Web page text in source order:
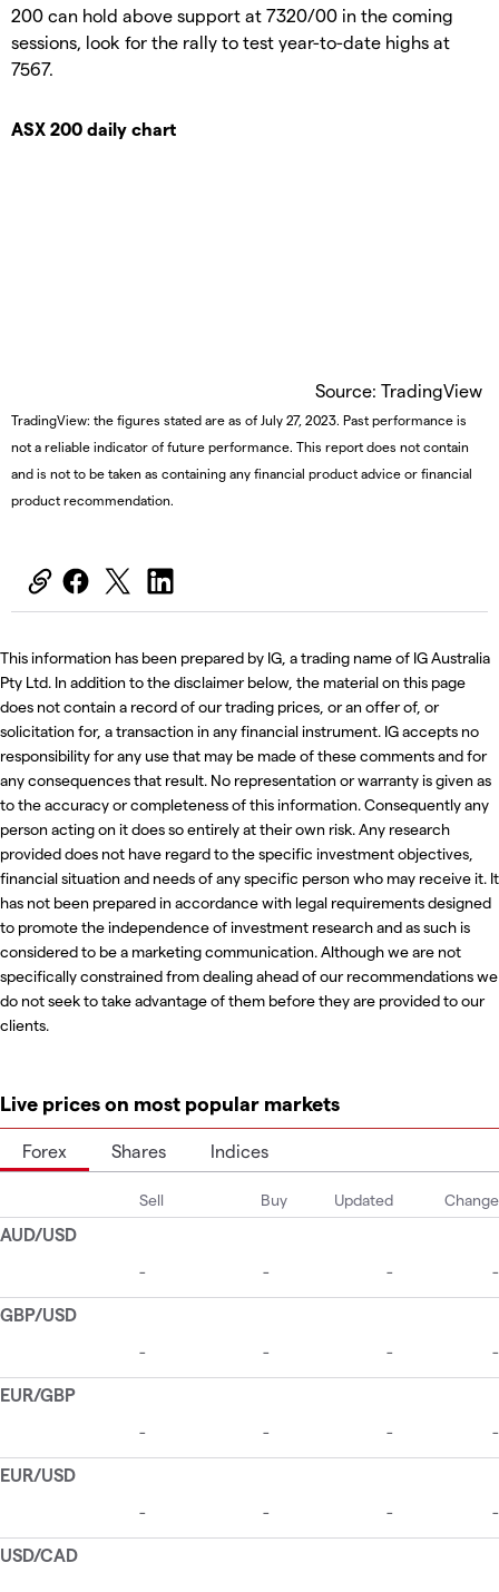
200 can hold above support at 7320/00 in the coming
sessions, look for the rally to test year-to-date highs at
7567.
ASX 200 daily chart
Source: TradingView
TradingView: the figures stated are as of July 27, 2023. Past performance is
not a reliable indicator of future performance. This report does not contain
and is not to be taken as containing any financial product advice or financial
product recommendation.
This information has been prepared by IG, a trading name of IG Australia
Pty Ltd. In addition to the disclaimer below, the material on this page
does not contain a record of our trading prices, or an offer of, or
solicitation for, a transaction in any financial instrument. IG accepts no
responsibility for any use that may be made of these comments and for
any consequences that result. No representation or warranty is given as
to the accuracy or completeness of this information. Consequently any
person acting on it does so entirely at their own risk. Any research
provided does not have regard to the specific investment objectives,
financial situation and needs of any specific person who may receive it. It
has not been prepared in accordance with legal requirements designed
to promote the independence of investment research and as such is
considered to be a marketing communication. Although we are not
specifically constrained from dealing ahead of our recommendations we
do not seek to take advantage of them before they are provided to our
clients.
Live prices on most popular markets
Forex Shares Indices